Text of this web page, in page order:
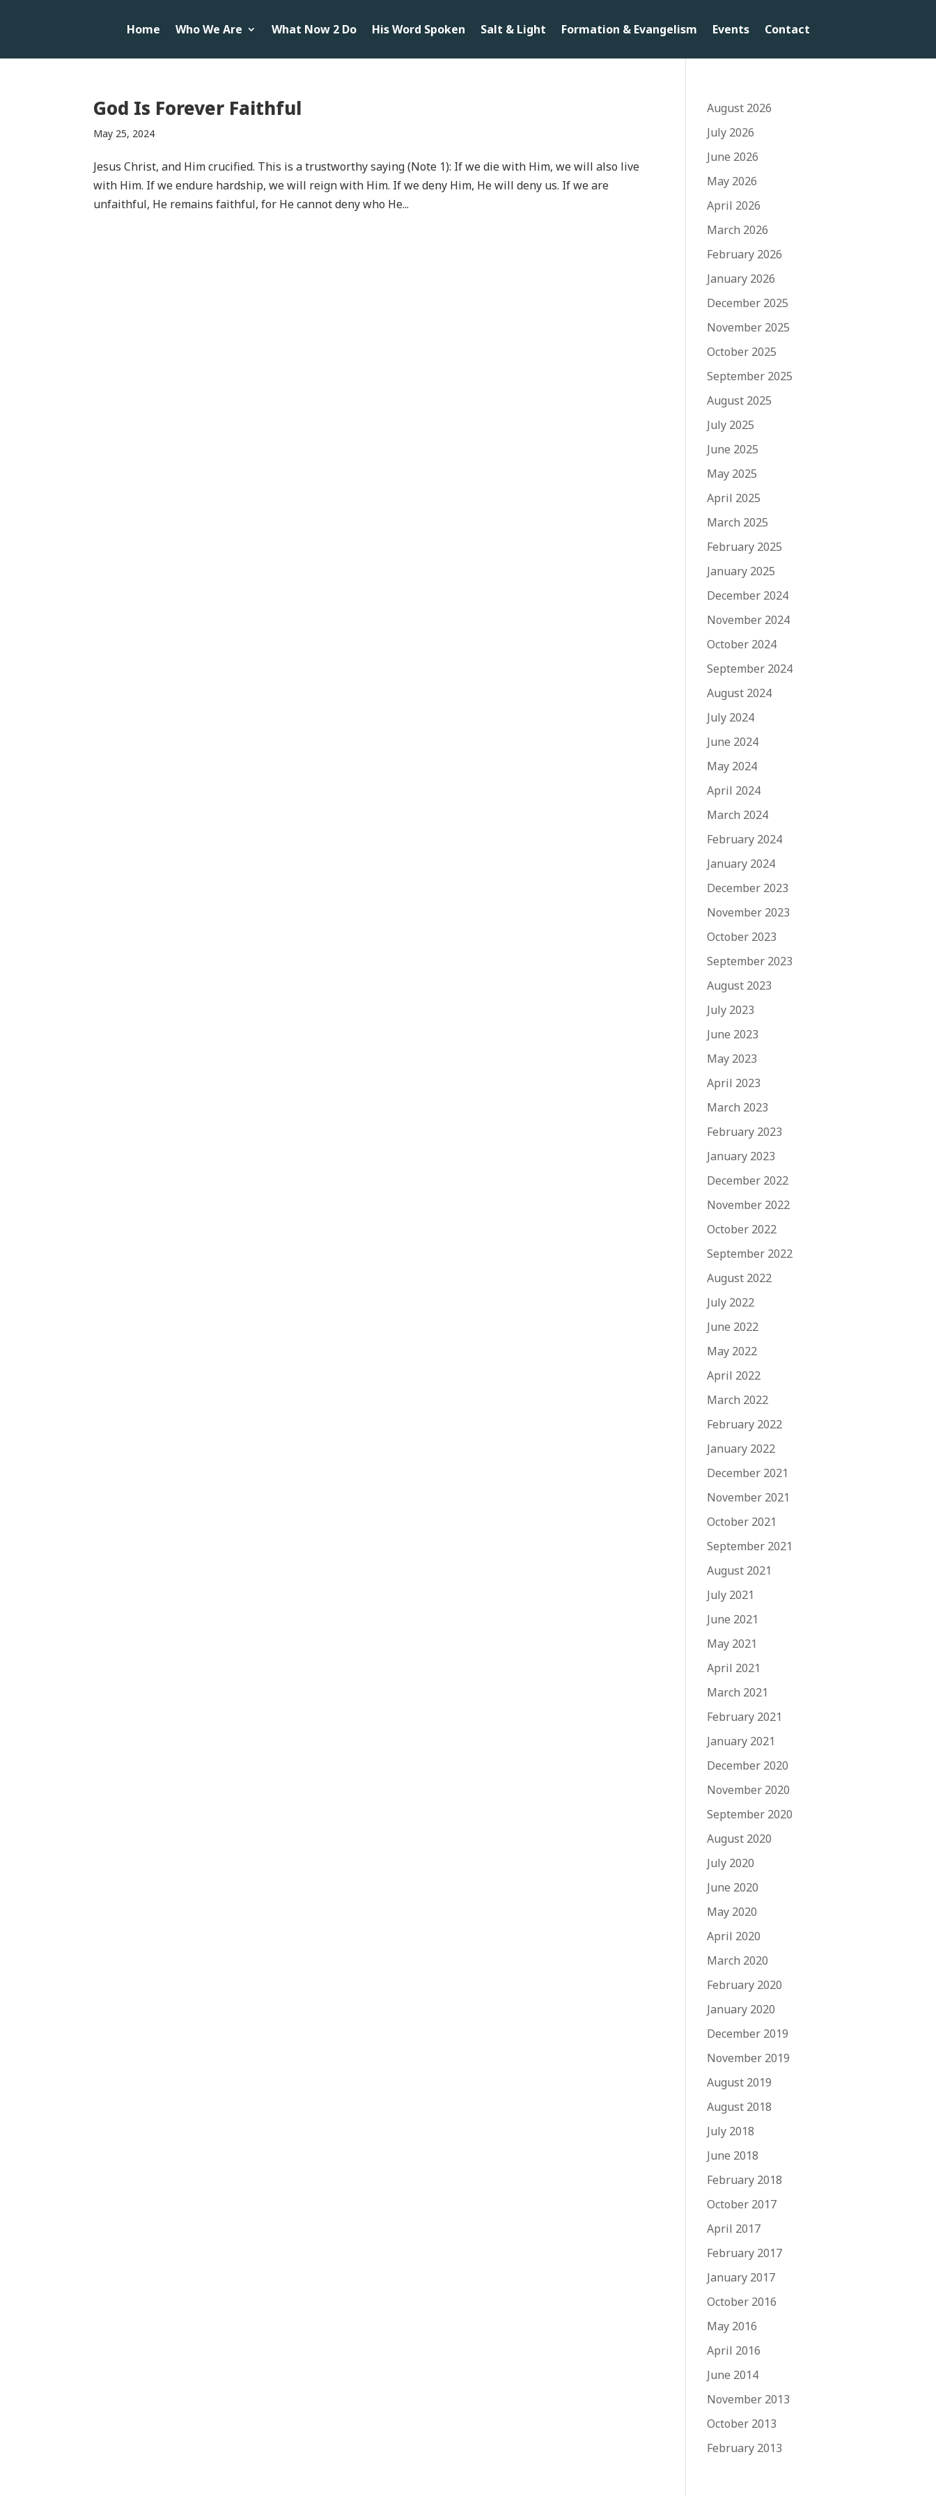
Home Who We Are What Now 2 Do His Word Spoken Salt & Light Formation & Evangelism Events Contact
God Is Forever Faithful
May 25, 2024
Jesus Christ, and Him crucified. This is a trustworthy saying (Note 1): If we die with Him, we will also live
with Him. If we endure hardship, we will reign with Him. If we deny Him, He will deny us. If we are
unfaithful, He remains faithful, for He cannot deny who He...
August 2026
July 2026
June 2026
May 2026
April 2026
March 2026
February 2026
January 2026
December 2025
November 2025
October 2025
September 2025
August 2025
July 2025
June 2025
May 2025
April 2025
March 2025
February 2025
January 2025
December 2024
November 2024
October 2024
September 2024
August 2024
July 2024
June 2024
May 2024
April 2024
March 2024
February 2024
January 2024
December 2023
November 2023
October 2023
September 2023
August 2023
July 2023
June 2023
May 2023
April 2023
March 2023
February 2023
January 2023
December 2022
November 2022
October 2022
September 2022
August 2022
July 2022
June 2022
May 2022
April 2022
March 2022
February 2022
January 2022
December 2021
November 2021
October 2021
September 2021
August 2021
July 2021
June 2021
May 2021
April 2021
March 2021
February 2021
January 2021
December 2020
November 2020
September 2020
August 2020
July 2020
June 2020
May 2020
April 2020
March 2020
February 2020
January 2020
December 2019
November 2019
August 2019
August 2018
July 2018
June 2018
February 2018
October 2017
April 2017
February 2017
January 2017
October 2016
May 2016
April 2016
June 2014
November 2013
October 2013
February 2013